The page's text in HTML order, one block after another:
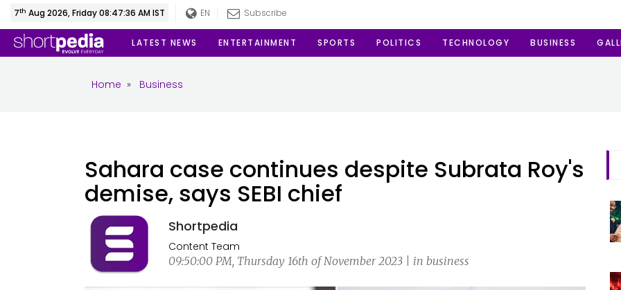
7th Aug 2026, Friday 08:47:37 AM IST EN Subscribe
LATEST NEWS ENTERTAINMENT SPORTS POLITICS TECHNOLOGY BUSINESS
Home » Business
Sahara case continues despite Subrata Roy's
demise, says SEBI chief
Shortpedia
Content Team
09:50:00 PM, Thursday 16th of November 2023 | in business